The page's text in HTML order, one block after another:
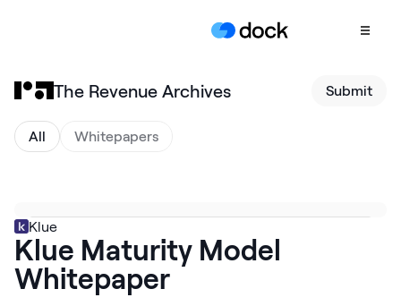
Client Portals
The Revenue Archives Submit
All Whitepapers
Klue
Klue Maturity Model
Whitepaper